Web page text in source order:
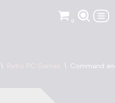
0
\ Retro PC Games \ Command